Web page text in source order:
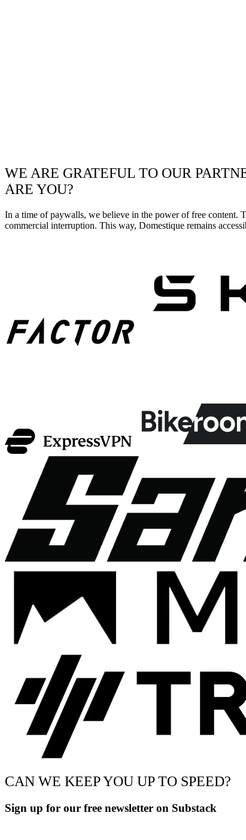
WE ARE GRATEFUL TO OUR
ARE YOU?
In a time of paywalls, we believe in the power of free content.
commercial interruption. This way, Domestique remains
CAN WE KEEP YOU UP TO SPEED?
Sign up for our free newsletter on Substack